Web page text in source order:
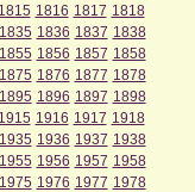
1815 1816 1817 1818
1835 1836 1837 1838
1855 1856 1857 1858
1875 1876 1877 1878
1895 1896 1897 1898
1915 1916 1917 1918
1935 1936 1937 1938
1955 1956 1957 1958
1975 1976 1977 1978